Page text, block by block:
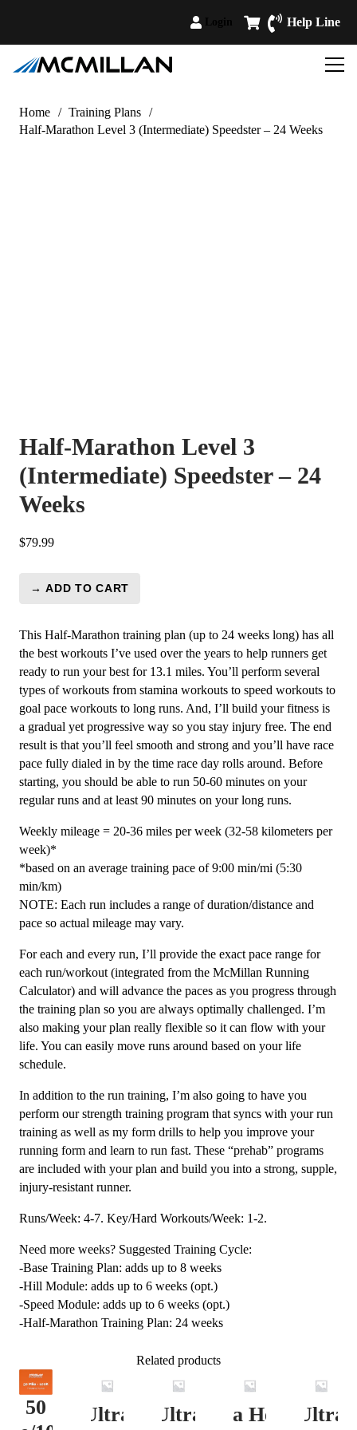
Help Line
Home / Training Plans /
Half-Marathon Level 3 (Intermediate) Speedster – 24 Weeks
Half-Marathon Level 3
(Intermediate) Speedster – 24
Weeks
$79.99
Half-
Level
3
(Intermediate)
Speedster
-
24
Weeks
quantity
→ ADD TO CART
This Half-Marathon training plan (up to 24 weeks long) has all
the best workouts I’ve used over the years to help runners get
ready to run your best for 13.1 miles. You’ll perform several
types of workouts from stamina workouts to speed workouts to
goal pace workouts to long runs. And, I’ll build your fitness is
a gradual yet progressive way so you stay injury free. The end
result is that you’ll feel smooth and strong and you’ll have race
pace fully dialed in by the time race day rolls around. Before
starting, you should be able to run 50-60 minutes on your
regular runs and at least 90 minutes on your long runs.
Weekly mileage = 20-36 miles per week (32-58 kilometers per
week)*
*based on an average training pace of 9:00 min/mi (5:30
min/km)
NOTE: Each run includes a range of duration/distance and
pace so actual mileage may vary.
For each and every run, I’ll provide the exact pace range for
each run/workout (integrated from the McMillan Running
Calculator) and will advance the paces as you progress through
the training plan so you are always optimally challenged. I’m
also making your plan really flexible so it can flow with your
life. You can easily move runs around based on your life
schedule.
In addition to the run training, I’m also going to have you
perform our strength training program that syncs with your run
training as well as my form drills to help you improve your
running form and learn to run fast. These “prehab” programs
are included with your plan and build you into a strong, supple,
injury-resistant runner.
Runs/Week: 4-7. Key/Hard Workouts/Week: 1-2.
Need more weeks? Suggested Training Cycle:
-Base Training Plan: adds up to 8 weeks
-Hill Module: adds up to 6 weeks (opt.)
-Speed Module: adds up to 6 weeks (opt.)
-Half-Marathon Training Plan: 24 weeks
Related products
50
Ultra
UltraUltra HeavyUltra